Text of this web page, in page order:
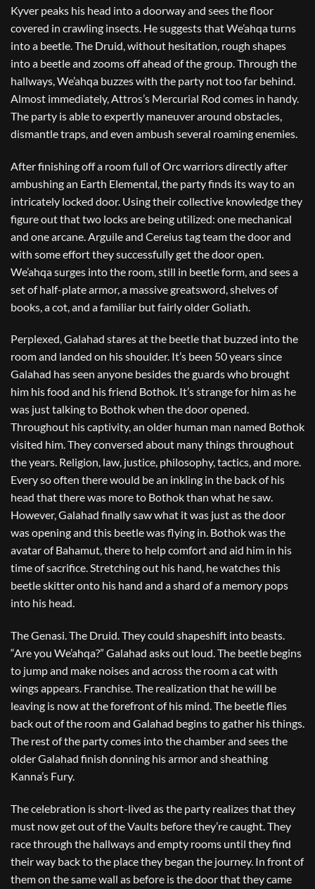
Kyver peaks his head into a doorway and sees the floor
covered in crawling insects. He suggests that We’ahqa turns
into a beetle. The Druid, without hesitation, rough shapes
into a beetle and zooms off ahead of the group. Through the
hallways, We’ahqa buzzes with the party not too far behind.
Almost immediately, Attros’s Mercurial Rod comes in handy.
The party is able to expertly maneuver around obstacles,
dismantle traps, and even ambush several roaming enemies.
After finishing off a room full of Orc warriors directly after
ambushing an Earth Elemental, the party finds its way to an
intricately locked door. Using their collective knowledge they
figure out that two locks are being utilized: one mechanical
and one arcane. Arguile and Cereius tag team the door and
with some effort they successfully get the door open.
We’ahqa surges into the room, still in beetle form, and sees a
set of half-plate armor, a massive greatsword, shelves of
books, a cot, and a familiar but fairly older Goliath.
Perplexed, Galahad stares at the beetle that buzzed into the
room and landed on his shoulder. It’s been 50 years since
Galahad has seen anyone besides the guards who brought
him his food and his friend Bothok. It’s strange for him as he
was just talking to Bothok when the door opened.
Throughout his captivity, an older human man named Bothok
visited him. They conversed about many things throughout
the years. Religion, law, justice, philosophy, tactics, and more.
Every so often there would be an inkling in the back of his
head that there was more to Bothok than what he saw.
However, Galahad finally saw what it was just as the door
was opening and this beetle was flying in. Bothok was the
avatar of Bahamut, there to help comfort and aid him in his
time of sacrifice. Stretching out his hand, he watches this
beetle skitter onto his hand and a shard of a memory pops
into his head.
The Genasi. The Druid. They could shapeshift into beasts.
“Are you We’ahqa?” Galahad asks out loud. The beetle begins
to jump and make noises and across the room a cat with
wings appears. Franchise. The realization that he will be
leaving is now at the forefront of his mind. The beetle flies
back out of the room and Galahad begins to gather his things.
The rest of the party comes into the chamber and sees the
older Galahad finish donning his armor and sheathing
Kanna’s Fury.
The celebration is short-lived as the party realizes that they
must now get out of the Vaults before they’re caught. They
race through the hallways and empty rooms until they find
their way back to the place they began the journey. In front of
them on the same wall as before is the door that they came